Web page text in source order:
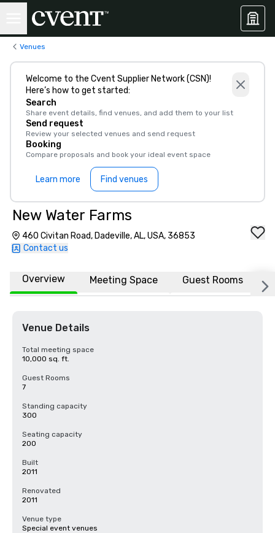
Venues
Welcome to the Cvent Supplier Network (CSN)!
Here’s how to get started:
Search
Share event details, find venues, and add them to your list
Send request
Review your selected venues and send request
Booking
Compare proposals and book your ideal event space
Learn more Find venues
New Water Farms
460 Civitan Road, Dadeville, AL, USA, 36853
Contact us
Overview Meeting Space Guest Rooms
Venue Details
Total meeting space
10,000 sq. ft.
Guest Rooms
7
Standing capacity
300
Seating capacity
200
Built
2011
Renovated
2011
Venue type
Special event venues